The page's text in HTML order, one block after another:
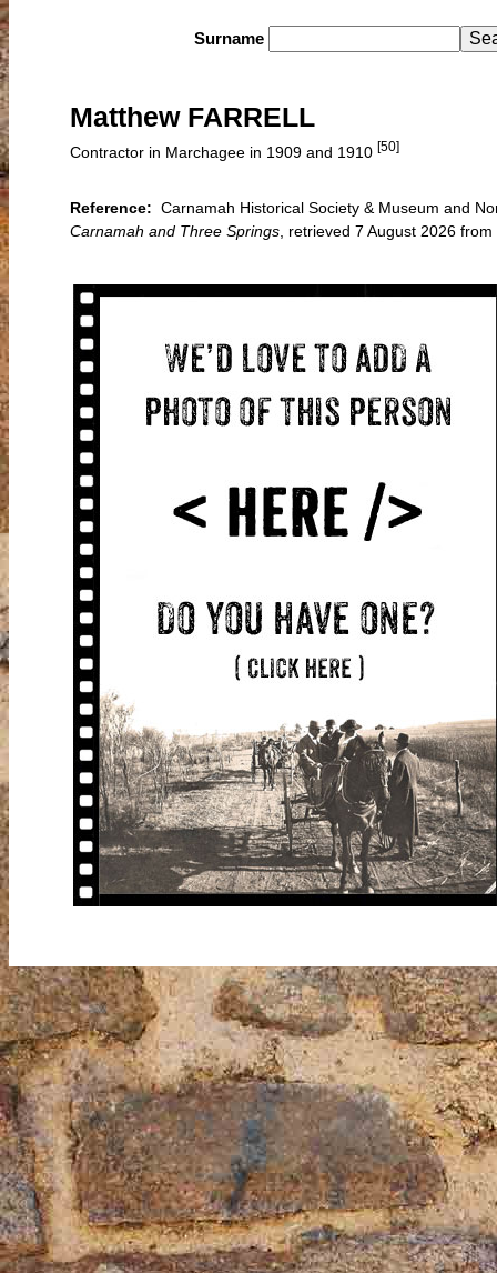
Surname
Matthew FARRELL
Contractor in Marchagee in 1909 and 1910 [50]
Reference: Carnamah Historical Society & Museum and
Carnamah and Three Springs , retrieved 7 August 2026